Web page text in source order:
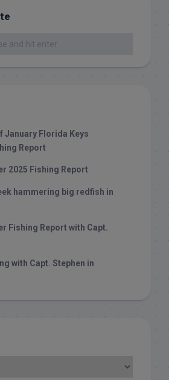
January Florida Keys
Report
2025 Fishing Report
hammering big redfish in
Fishing Report with Capt.
with Capt. Stephen in